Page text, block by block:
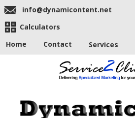
info@dynamicontent.net
Calculators
Home
Contact Services